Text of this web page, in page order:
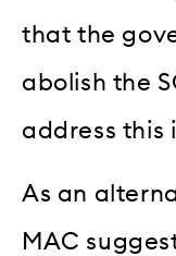
that the
abolish the
address this
As an
MAC